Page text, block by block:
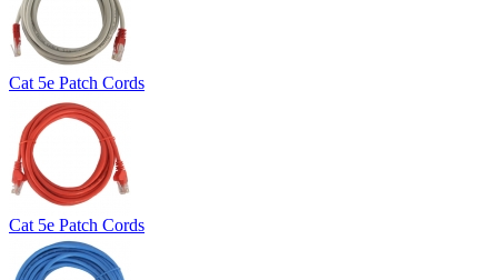
Cat 5e Patch Cords
Cat 5e Patch Cords